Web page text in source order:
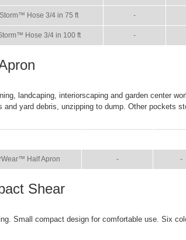
Hose 3/4 in 75 ft -
Hose 3/4 in 100 ft -
landcaping, interiorscaping and garden center
and yard debris, unzipping to dump. Other pockets
Half Apron - -
Shear
Small compact design for comfortable use. Six